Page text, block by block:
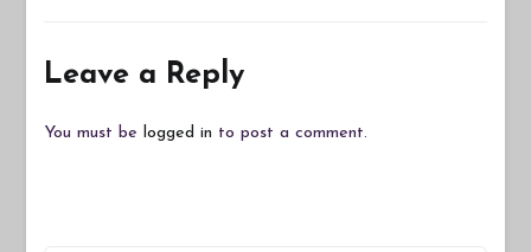
Leave a Reply
You must be logged in to post a comment.